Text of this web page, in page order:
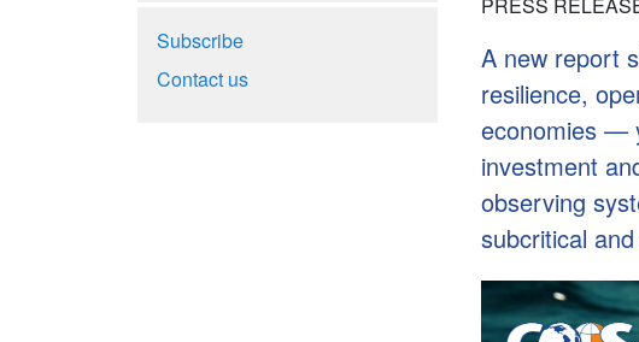
PRESS
A new report
resilience,
economies —
investment
observing
subcritical
Subscribe
Contact us